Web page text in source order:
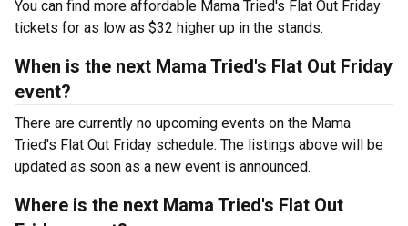
You can find more affordable Mama Tried's Flat Out Friday
tickets for as low as $32 higher up in the stands.
When is the next Mama Tried's Flat Out Friday
event?
There are currently no upcoming events on the Mama
Tried's Flat Out Friday schedule. The listings above will be
updated as soon as a new event is announced.
Where is the next Mama Tried's Flat Out